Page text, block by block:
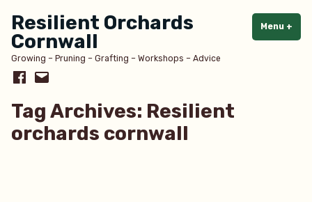
content
Resilient Orchards
Cornwall
Growing – Pruning – Grafting – Workshops – Advice
Menu +
Facebook
Email
Tag Archives: Resilient
orchards cornwall